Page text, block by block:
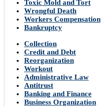
Toxic Mold and Tort
Wrongful Death
Workers Compensation
Bankruptcy
Collection
Credit and Debt
Reorganization
Workout
Administrative Law
Antitrust
Banking and Finance
Business Organization